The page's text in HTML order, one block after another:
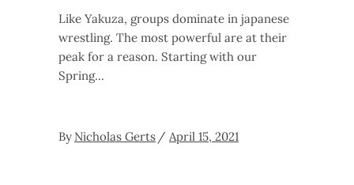
Like Yakuza, groups dominate in japanese
wrestling. The most powerful are at their
peak for a reason. Starting with our
Spring
By Nicholas Gerts April 15, 2021